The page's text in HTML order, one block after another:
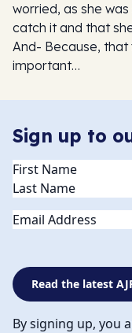
worried, as she
catch it and that
And- Because,
important…
Sign up to
Name(Required)
Email
Read the latest
By signing up, you